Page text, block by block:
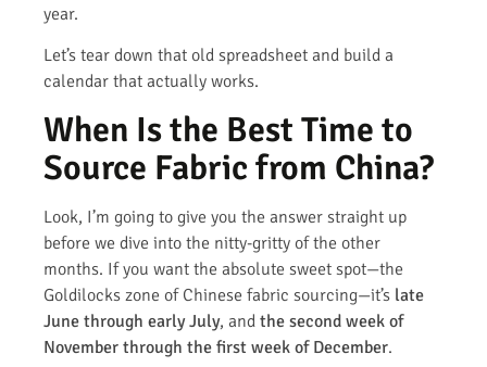
year.
Let’s tear down that old spreadsheet and build a
calendar that actually works.
When Is the Best Time to
Source Fabric from China?
Look, I’m going to give you the answer straight up
before we dive into the nitty-gritty of the other
months. If you want the absolute sweet spot—the
Goldilocks zone of Chinese fabric sourcing—it’s late
June through early July, and the second week of
November through the first week of December.